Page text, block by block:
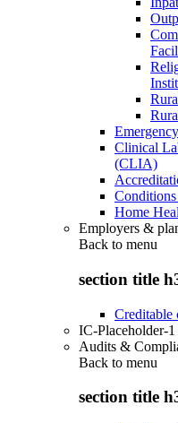
Clinical
(CLIA)
Home
Employers &
Back to menu
section title
Creditable
IC-Placeholder-1
Audits &
Back to menu
section title